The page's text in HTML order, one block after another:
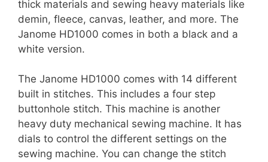
thick materials and sewing heavy materials like
demin, fleece, canvas, leather, and more. The
Janome HD1000 comes in both a black and a
white version.
The Janome HD1000 comes with 14 different
built in stitches. This includes a four step
buttonhole stitch. This machine is another
heavy duty mechanical sewing machine. It has
dials to control the different settings on the
sewing machine. You can change the stitch